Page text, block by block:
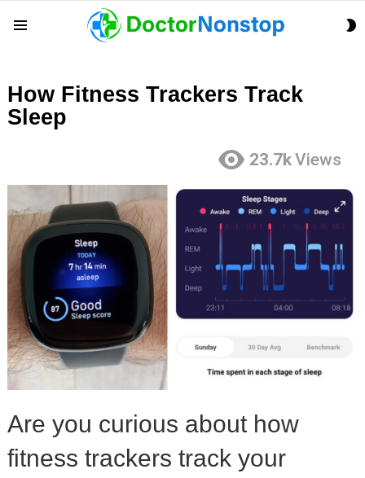
How Fitness Trackers Track
Sleep
23.7kViews
Are you curious about how
fitness trackers track your